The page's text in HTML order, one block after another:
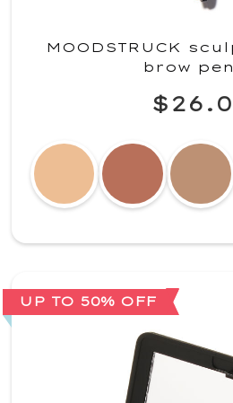
MOODSTRUCK
brow
UP TO 50% OFF